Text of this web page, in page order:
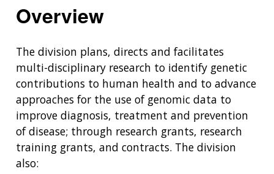
Overview
The division plans, directs and facilitates
multi-disciplinary research to identify genetic
contributions to human health and to advance
approaches for the use of genomic data to
improve diagnosis, treatment and prevention
of disease; through research grants, research
training grants, and contracts. The division
also: